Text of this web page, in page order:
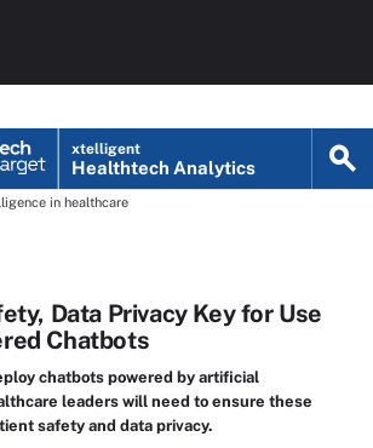
xtelligent
Healthtech Analytics
in healthcare
Data Privacy Key for Use
Chatbots
chatbots powered by artificial
leaders will need to ensure these
safety and data privacy.